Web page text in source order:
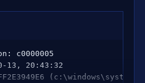
c0000005
13, 20:43:32